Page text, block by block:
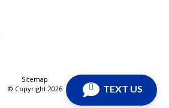
TEXT US
Sitemap
© Copyright 2026